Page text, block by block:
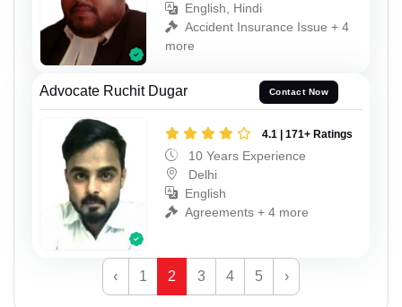
English, Hindi
Accident Insurance Issue + 4
more
Advocate Ruchit Dugar Contact Now
4.1 | 171+ Ratings
10 Years Experience
Delhi
English
Agreements + 4 more
‹ 1 2 3 4 5 ›